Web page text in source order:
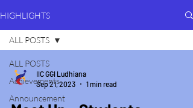
HIGHLIGHTS
ALL POSTS
Achievements
Announcement
ALL POSTS
IIC GGI Ludhiana
Sep 21, 2023
1 min read